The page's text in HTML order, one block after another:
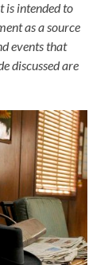
is intended to
as a source
events that
discussed are